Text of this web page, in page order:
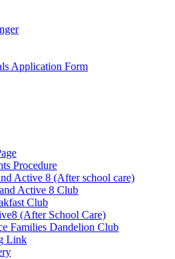
Application Form
Procedure
Active 8 (After school care)
Active 8 Club
Club
(After School Care)
Families Dandelion Club
Link